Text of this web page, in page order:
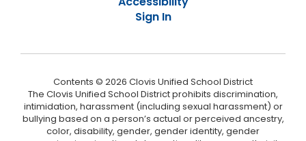
Sign In
Contents © 2026 Clovis Unified School District
The Clovis Unified School District prohibits discrimination,
intimidation, harassment (including sexual harassment) or
bullying based on a person’s actual or perceived ancestry,
color, disability, gender, gender identity, gender